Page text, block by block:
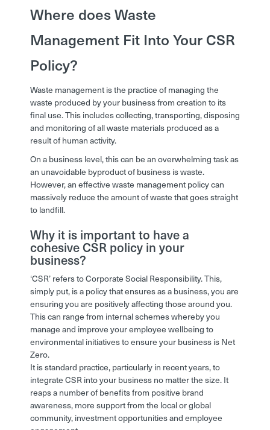
Where does Waste
Management Fit Into Your CSR
Policy?
Waste management is the practice of managing the
waste produced by your business from creation to its
final use. This includes collecting, transporting, disposing
and monitoring of all waste materials produced as a
result of human activity.
On a business level, this can be an overwhelming task as
an unavoidable byproduct of business is waste.
However, an effective waste management policy can
massively reduce the amount of waste that goes straight
to landfill.
Why it is important to have a
cohesive CSR policy in your
business?
‘CSR’ refers to Corporate Social Responsibility. This,
simply put, is a policy that ensures as a business, you are
ensuring you are positively affecting those around you.
This can range from internal schemes whereby you
manage and improve your employee wellbeing to
environmental initiatives to ensure your business is Net
Zero.
It is standard practice, particularly in recent years, to
integrate CSR into your business no matter the size. It
reaps a number of benefits from positive brand
awareness, more support from the local or global
community, investment opportunities and employee